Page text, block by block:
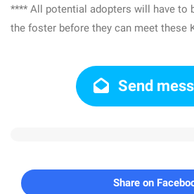
**** All potential adopters will have to
the foster before they can meet these
Send
Share on